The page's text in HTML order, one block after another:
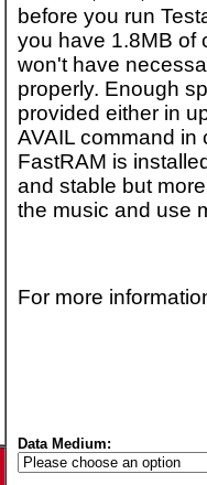
before you run
you have 1.8MB of
won't have
properly. Enough
provided either in
AVAIL command in
FastRAM is
and stable but
the music and use
For more
Data Medium: